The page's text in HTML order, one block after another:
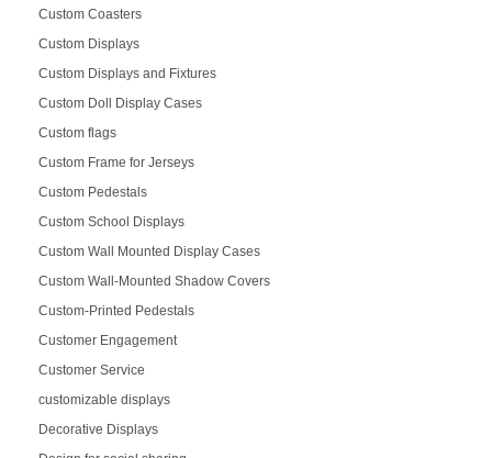
Custom Coasters
Custom Displays
Custom Displays and Fixtures
Custom Doll Display Cases
Custom flags
Custom Frame for Jerseys
Custom Pedestals
Custom School Displays
Custom Wall Mounted Display Cases
Custom Wall-Mounted Shadow Covers
Custom-Printed Pedestals
Customer Engagement
Customer Service
customizable displays
Decorative Displays